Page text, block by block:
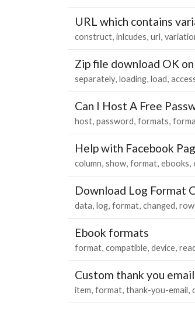
URL which contains
construct inlcudes url
Zip file download OK
separately loading load
Can I Host A Free
host password formats
Help with Facebook
column show format ebooks
Download Log Format
data log format changed
Ebook formats
format compatible device
Custom thank you
item format thank-you-email